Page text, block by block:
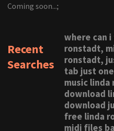
Coming soon...;
Recent
Searches
where can
ronstadt,
ronstadt,
tab just
music
download
download
free linda
midi files